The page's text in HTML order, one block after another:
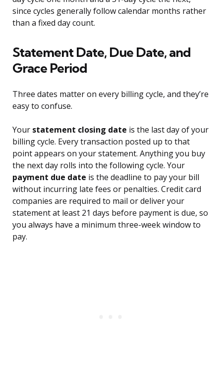
since cycles generally follow calendar months rather
than a fixed day count.
Statement Date, Due Date, and
Grace Period
Three dates matter on every billing cycle, and they’re
easy to confuse.
Your statement closing date is the last day of your
billing cycle. Every transaction posted up to that
point appears on your statement. Anything you buy
the next day rolls into the following cycle. Your
payment due date is the deadline to pay your bill
without incurring late fees or penalties. Credit card
companies are required to mail or deliver your
statement at least 21 days before payment is due, so
you always have a minimum three-week window to
pay.